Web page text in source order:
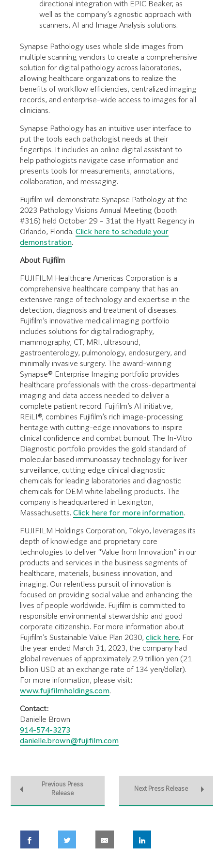
directional integration with EPIC Beaker, as
well as the company’s agnostic approach with
scanners, AI and Image Analysis solutions.
Synapse Pathology uses whole slide images from
multiple scanning vendors to create a comprehensive
solution for digital pathology across laboratories,
allowing healthcare organizations to realize the
benefits of workflow efficiencies, centralized imaging
records, and enterprise-wide access to images for all
clinicians.
Synapse Pathology has an intuitive user interface to
put the tools each pathologist needs at their
fingertips. It includes an online digital assistant to
help pathologists navigate case information and
presents tools for measurements, annotations,
collaboration, and messaging.
Fujifilm will demonstrate Synapse Pathology at the
2023 Pathology Visions Annual Meeting (booth
#316) held October 29 – 31at the Hyatt Regency in
Orlando, Florida. Click here to schedule your
demonstration.
About Fujifilm
FUJIFILM Healthcare Americas Corporation is a
comprehensive healthcare company that has an
extensive range of technology and expertise in the
detection, diagnosis and treatment of diseases.
Fujifilm’s innovative medical imaging portfolio
includes solutions for digital radiography,
mammography, CT, MRI, ultrasound,
gastroenterology, pulmonology, endosurgery, and
minimally invasive surgery. The award-winning
Synapse® Enterprise Imaging portfolio provides
healthcare professionals with the cross-departmental
imaging and data access needed to deliver a
complete patient record. Fujifilm’s AI initiative,
REiLI®, combines Fujifilm’s rich image-processing
heritage with cutting-edge innovations to inspire
clinical confidence and combat burnout. The In-Vitro
Diagnostic portfolio provides the gold standard of
molecular based immunoassay technology for liver
surveillance, cutting edge clinical diagnostic
chemicals for leading laboratories and diagnostic
chemicals for OEM white labelling products. The
company is headquartered in Lexington,
Massachusetts. Click here for more information.
FUJIFILM Holdings Corporation, Tokyo, leverages its
depth of knowledge and proprietary core
technologies to deliver “Value from Innovation” in our
products and services in the business segments of
healthcare, materials, business innovation, and
imaging. Our relentless pursuit of innovation is
focused on providing social value and enhancing the
lives of people worldwide. Fujifilm is committed to
responsible environmental stewardship and good
corporate citizenship. For more information about
Fujifilm’s Sustainable Value Plan 2030, click here. For
the year ended March 31, 2023, the company had
global revenues of approximately 2.9 trillion yen (21
billion USD at an exchange rate of 134 yen/dollar).
For more information, please visit:
www.fujifilmholdings.com.
Contact:
Danielle Brown
914-574-3273
danielle.brown@fujifilm.com
Previous Press
Release
Next Press Release